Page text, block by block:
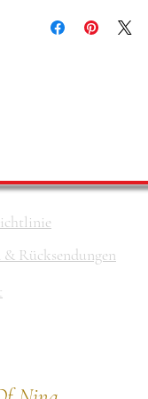
& Rücksendungen